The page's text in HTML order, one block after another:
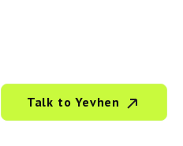
Talk to Yevhen